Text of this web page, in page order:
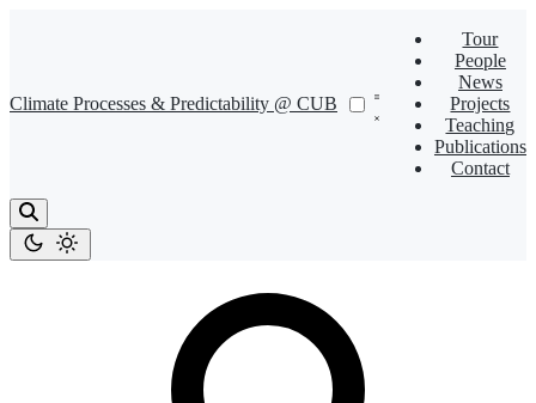
Climate Processes & Predictability @ CUB
Tour
People
News
Projects
Teaching
Publications
Contact